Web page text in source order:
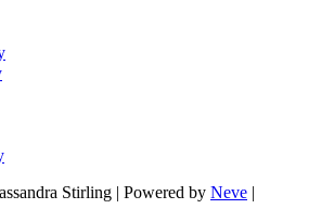
Stirling | Powered by Neve |